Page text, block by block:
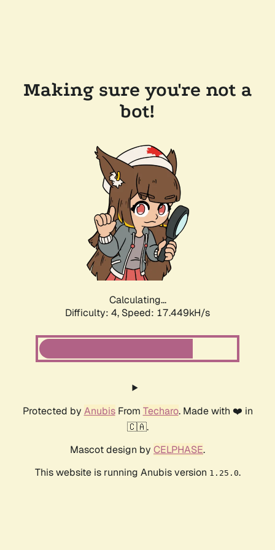
Making sure you're not a
bot!
Calculating...
Difficulty: 4, Speed: 17.449kH/s
Protected by AnubisFrom Techaro. Made with ❤️ in
🇨🇦.
Mascot design by CELPHASE.
This website is running Anubis version 1.25.0.